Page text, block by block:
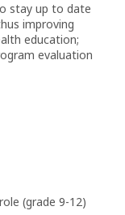
stay up to date
improving
education;
evaluation
(grade 9-12)